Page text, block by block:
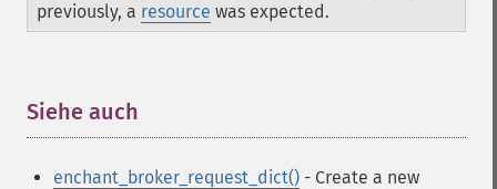
previously, a resource was expected.
Siehe auch
enchant_broker_request_dict() - Create a new